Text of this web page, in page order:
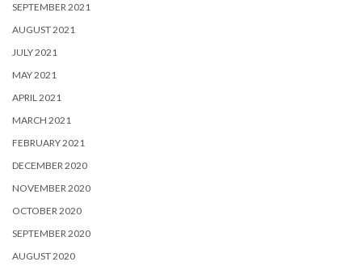
SEPTEMBER 2021
AUGUST 2021
JULY 2021
MAY 2021
APRIL 2021
MARCH 2021
FEBRUARY 2021
DECEMBER 2020
NOVEMBER 2020
OCTOBER 2020
SEPTEMBER 2020
AUGUST 2020